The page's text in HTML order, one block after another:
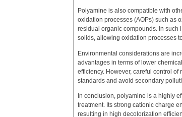
Polyamine is also compatible with
oxidation processes (AOPs) such as
residual organic compounds. In such
solids, allowing oxidation processes
Environmental considerations are
advantages in terms of lower
efficiency. However, careful control
standards and avoid secondary
In conclusion, polyamine is a highly
treatment. Its strong cationic charge
resulting in high decolorization